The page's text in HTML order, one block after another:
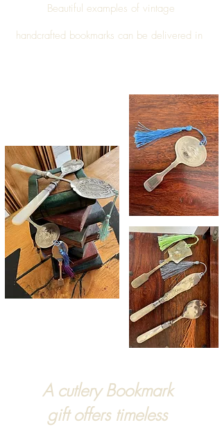
Beautiful examples of vintage
handcrafted bookmarks can be delivered in
A cutlery Bookmark
gift offers timeless